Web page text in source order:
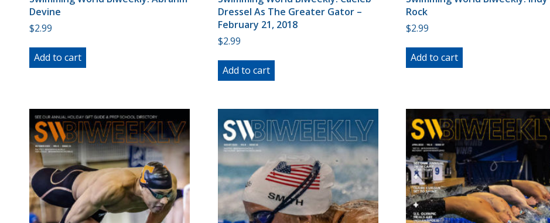
Devine
$2.99
Add to cart
Dressel As The Greater Gator –
February 21, 2018
$2.99
Add to cart
Rock
$2.99
Add to cart